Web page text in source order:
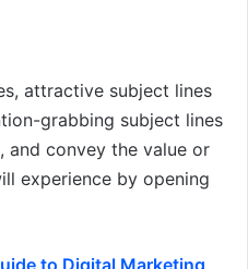
attractive subject lines
grabbing subject lines
and convey the value or
experience by opening